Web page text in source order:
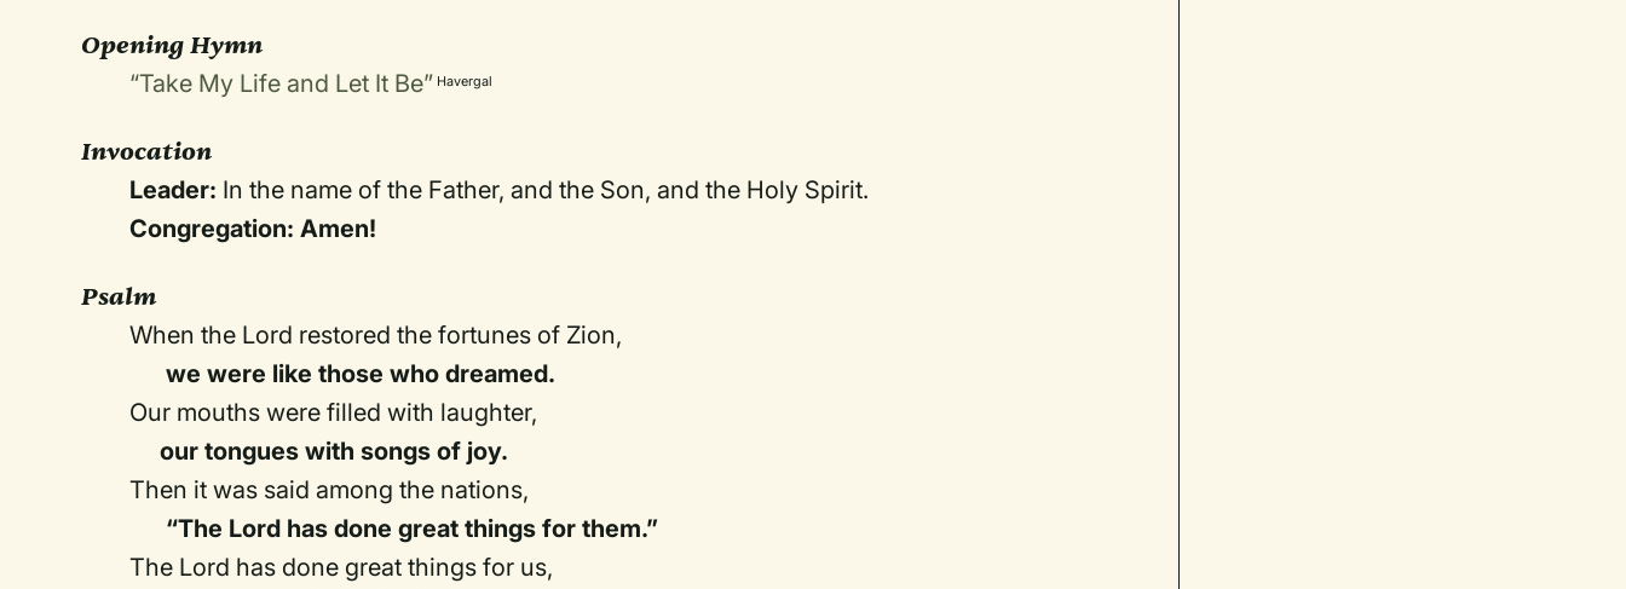
Opening Hymn
“Take My Life and Let It Be” Havergal
Invocation
Leader: In the name of the Father, and the Son, and the Holy Spirit.
Congregation: Amen!
Psalm
When the Lord restored the fortunes of Zion,
we were like those who dreamed.
Our mouths were filled with laughter,
our tongues with songs of joy.
Then it was said among the nations,
“The Lord has done great things for them.”
The Lord has done great things for us,